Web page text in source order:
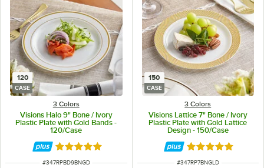
120
CASE
3 Colors
Visions Halo 9" Bone / Ivory
Plastic Plate with Gold Bands -
120/Case
Rated 4.9 out of 5 stars
ITEM NUMBER
#347RPBD9BNGD
150
CASE
3 Colors
Visions Lattice 7" Bone / Ivory
Plastic Plate with Gold Lattice
Design - 150/Case
Rated 4.9 out of
ITEM NUMBER
#347RP7BNGLD